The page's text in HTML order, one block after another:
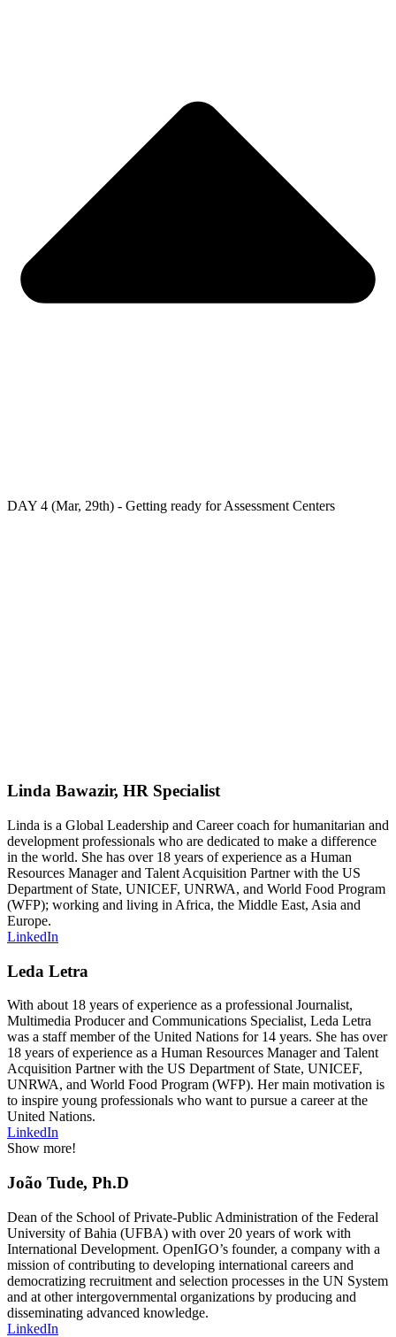
DAY 4 (Mar, 29th) - Getting ready for Assessment Centers
Linda Bawazir, HR Specialist
Linda is a Global Leadership and Career coach for humanitarian and
development professionals who are dedicated to make a difference
in the world. She has over 18 years of experience as a Human
Resources Manager and Talent Acquisition Partner with the US
Department of State, UNICEF, UNRWA, and World Food Program
(WFP); working and living in Africa, the Middle East, Asia and
Europe.
LinkedIn
Leda Letra
With about 18 years of experience as a professional Journalist,
Multimedia Producer and Communications Specialist, Leda Letra
was a staff member of the United Nations for 14 years. She has over
18 years of experience as a Human Resources Manager and Talent
Acquisition Partner with the US Department of State, UNICEF,
UNRWA, and World Food Program (WFP). Her main motivation is
to inspire young professionals who want to pursue a career at the
United Nations.
LinkedIn
Show more!
João Tude, Ph.D
Dean of the School of Private-Public Administration of the Federal
University of Bahia (UFBA) with over 20 years of work with
International Development. OpenIGO’s founder, a company with a
mission of contributing to developing international careers and
democratizing recruitment and selection processes in the UN System
and at other intergovernmental organizations by producing and
disseminating advanced knowledge.
LinkedIn